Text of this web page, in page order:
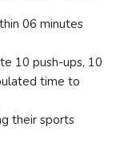
06 minutes
10 push-ups, 10
time to
their sports